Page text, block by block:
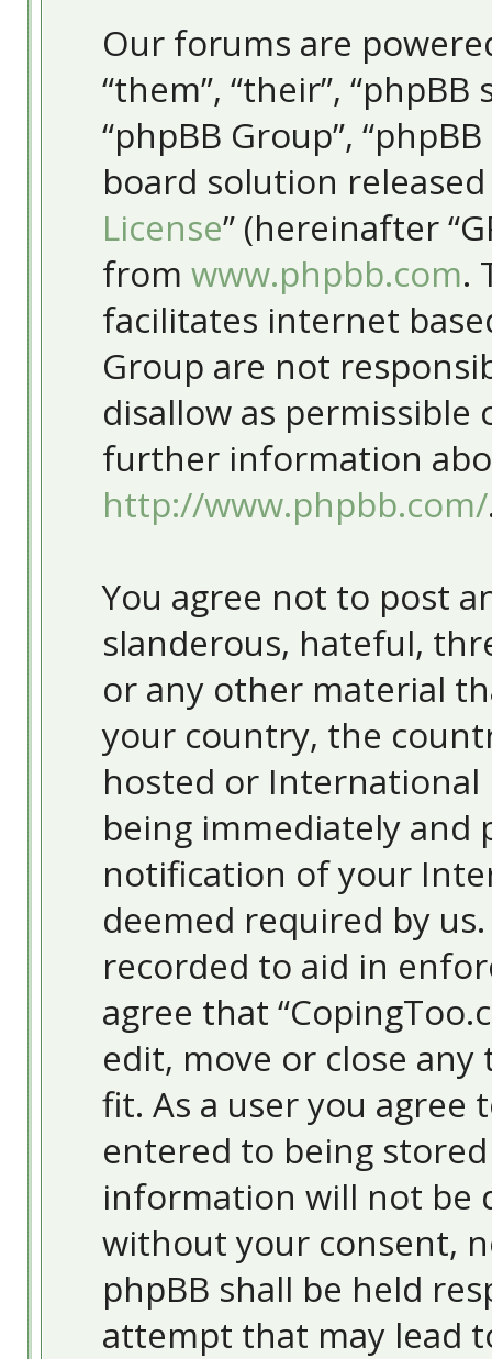
Our forums are
“them”, “their”,
“phpBB Group”,
board solution
License” (hereinafter
from www.phpbb.com.
facilitates internet
Group are not
disallow as
further information
http://www.phpbb.com/
You agree not to post
slanderous, hateful,
or any other material
your country, the
hosted or International
being immediately
notification of your
deemed required by
recorded to aid in
agree that
edit, move or close
fit. As a user you
entered to being
information will not be
without your consent,
phpBB shall be held
attempt that may lead